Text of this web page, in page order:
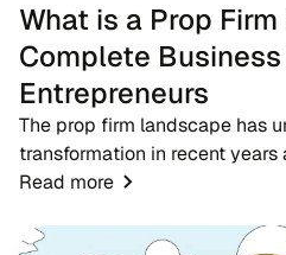
What is a Prop Firm
Complete
Entrepreneurs
The prop firm landscape has
transformation in recent
one of the most significant
Read more